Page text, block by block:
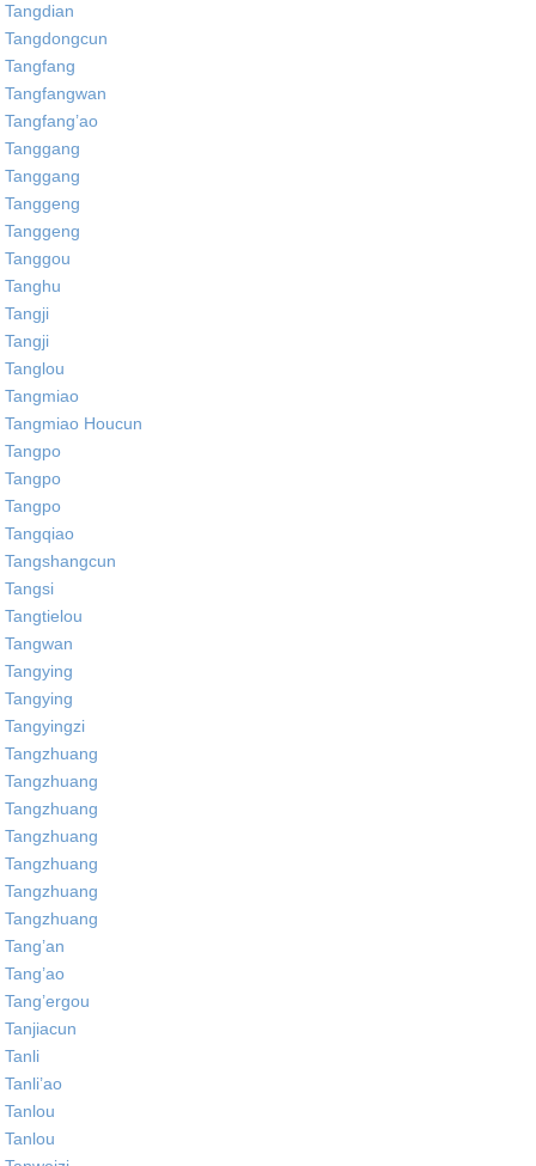
Tangdian
Tangdongcun
Tangfang
Tangfangwan
Tangfang’ao
Tanggang
Tanggang
Tanggeng
Tanggeng
Tanggou
Tanghu
Tangji
Tangji
Tanglou
Tangmiao
Tangmiao Houcun
Tangpo
Tangpo
Tangpo
Tangqiao
Tangshangcun
Tangsi
Tangtielou
Tangwan
Tangying
Tangying
Tangyingzi
Tangzhuang
Tangzhuang
Tangzhuang
Tangzhuang
Tangzhuang
Tangzhuang
Tangzhuang
Tang’an
Tang’ao
Tang’ergou
Tanjiacun
Tanli
Tanli’ao
Tanlou
Tanlou